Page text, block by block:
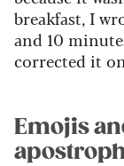
breakfast, I
and 10
corrected it
Emojis